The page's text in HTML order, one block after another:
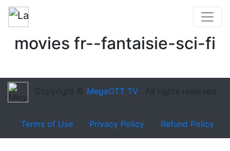
movies fr--fantaisie-sci-fi
Copyright © MegaOTT TV . All rights reserved
Terms of Use Privacy Policy Refund Policy